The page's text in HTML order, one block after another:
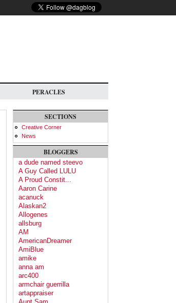
PERACLES
SECTIONS
Creative Corner
News
BLOGGERS
a dude named steevo
A Guy Called LULU
A Proud Constit...
Aaron Carine
acanuck
Alaskan2
Allogenes
allsburg
AM
AmericanDreamer
AmiBlue
amike
anna am
arc400
armchair guerrilla
artappraiser